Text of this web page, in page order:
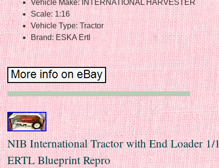
Vehicle Make: INTERNATIONAL HARVESTER
Scale: 1:16
Vehicle Type: Tractor
Brand: ESKA Ertl
NIB International Tractor with End Loader 1/
ERTL Blueprint Repro